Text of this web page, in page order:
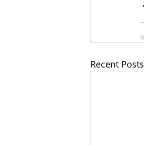
Recent Posts